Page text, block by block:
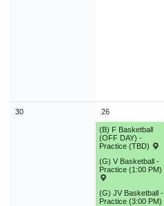
30 26
(B) F Basketball
(OFF DAY) -
Practice (TBD)
(G) V Basketball -
Practice (1:00 PM)
(G) JV Basketball -
Practice (3:00 PM)